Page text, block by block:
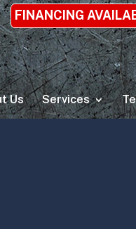
FINANCING
Us Services